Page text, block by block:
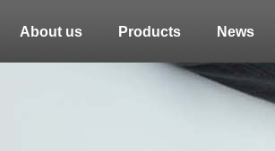
About us Products News